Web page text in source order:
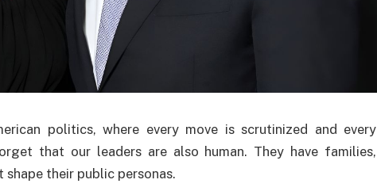
politics, where every move is scrutinized and every
that our leaders are also human. They have families,
their public personas.